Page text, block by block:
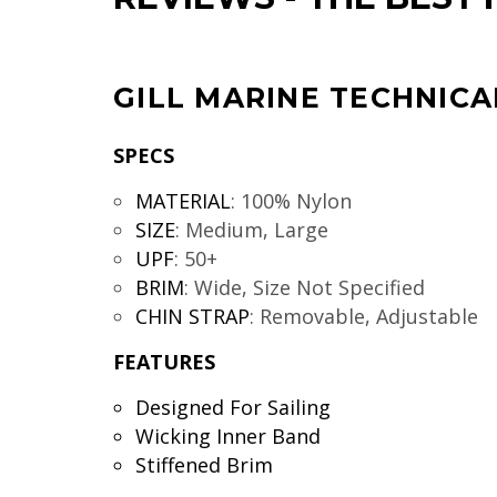
GILL MARINE
SPECS
MATERIAL: 100% Nylon
SIZE: Medium, Large
UPF: 50+
BRIM: Wide, Size Not Specified
CHIN STRAP: Removable, Adjustable
FEATURES
Designed For Sailing
Wicking Inner Band
Stiffened Brim